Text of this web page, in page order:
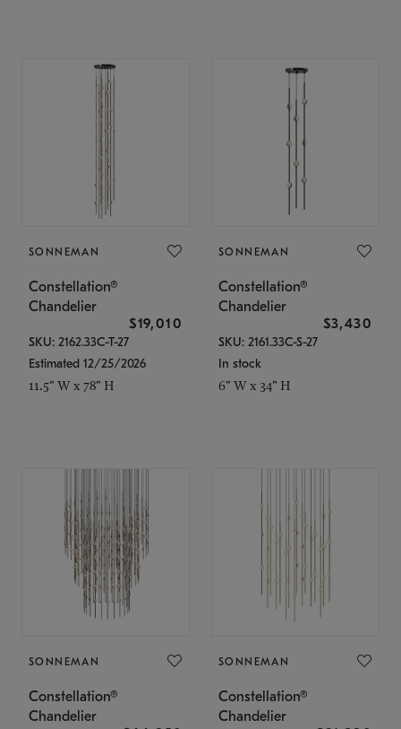
SONNEMAN
Constellation®
Chandelier
$19,010
SKU: 2162.33C-T-27
Estimated 12/25/2026
11.5" W x 78" H
SONNEMAN
Constellation®
Chandelier
$3,430
SKU: 2161.33C-S-27
In stock
6" W x 34" H
SONNEMAN
Constellation®
Chandelier
SONNEMAN
Constellation®
Chandelier